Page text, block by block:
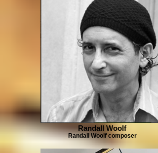
Randall Woolf
Randall Woolf composer